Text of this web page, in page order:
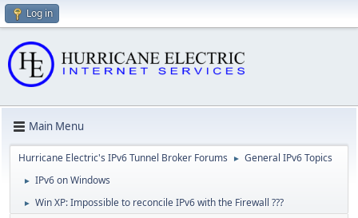
Log in
Main Menu
Hurricane Electric's IPv6 Tunnel Broker Forums ► General IPv6 Topics
► IPv6 on Windows
► Win XP: Impossible to reconcile IPv6 with the Firewall ???